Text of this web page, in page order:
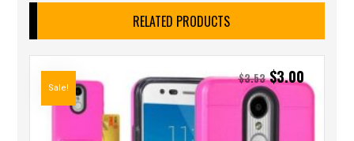
RELATED PRODUCTS
$3.53 $3.00
Sale!